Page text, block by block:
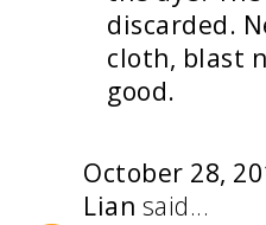
discarded.
cloth, blast
good.
October 28,
Lian said...